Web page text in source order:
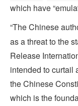
which have
“The Chinese
as a threat to the
Release
intended to
the Chinese
which is the